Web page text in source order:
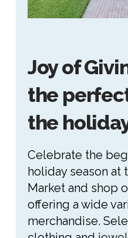
Joy of
the
the
Celebrate the
holiday season at
Market and shop
offering a wide
merchandise.